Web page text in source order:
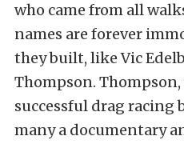
who came from all
names are forever
they built, like Vic
Thompson.
successful drag racing
many a documentary